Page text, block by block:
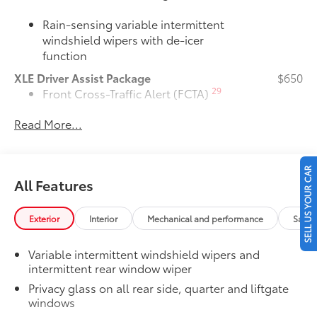
Rain-sensing variable intermittent
windshield wipers with de-icer
function
XLE Driver Assist Package
Front Cross-Traffic Alert (FCTA) 29
Lane Change Assist (LCA)
Driver Monitor
$650
Door Edge Guards
Door Edge Guards help prevent door
protective finishing touch.
•Thermoplastic-coated stainless steel is
precisely color matched to the exterior
paint
$165
Read More...
All Features
Exterior Interior Mechanical and performance
Variable intermittent windshield wipers and
intermittent rear window wiper
Privacy glass on all rear side, quarter and liftgate
windows
SELL US YOUR CAR